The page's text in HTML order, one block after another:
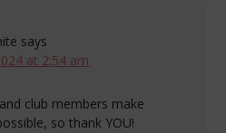
says
at 2:54 am
club members make
so thank YOU!